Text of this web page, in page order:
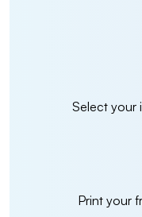
Select your
Print your